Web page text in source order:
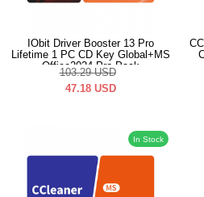
IObit Driver Booster 13 Pro
Lifetime 1 PC CD Key Global+MS
Office2024 Pro Pack
103.29 USD
47.18 USD
In Stock